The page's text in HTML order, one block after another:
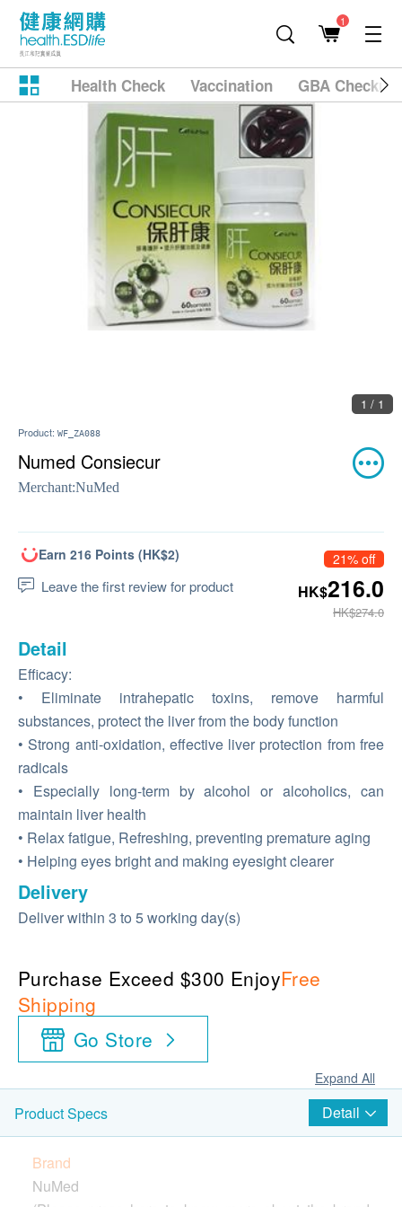
1
Health Check Vaccination GBA
1 / 1
Product: WF_ZA088
Numed Consiecur
Merchant:NuMed
Earn 216 Points (HK$2)
Leave the first review for product
21% off
HK$216.0
HK$274.0
Detail
Efficacy:
• Eliminate intrahepatic toxins, remove harmful
substances, protect the liver from the body function
• Strong anti-oxidation, effective liver protection from free
radicals
• Especially long-term by alcohol or alcoholics, can
maintain liver health
• Relax fatigue, Refreshing, preventing premature aging
• Helping eyes bright and making eyesight clearer
Delivery
Deliver within 3 to 5 working day(s)
Purchase Exceed $300 EnjoyFree
Shipping
Go Store
Expand All
Product Specs Detail
Brand
NuMed